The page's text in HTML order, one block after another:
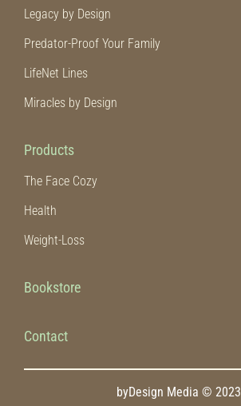
Legacy by Design
Predator-Proof Your Family
LifeNet Lines
Miracles by Design
Products
The Face Cozy
Health
Weight-Loss
Bookstore
Contact
byDesign Media © 2023